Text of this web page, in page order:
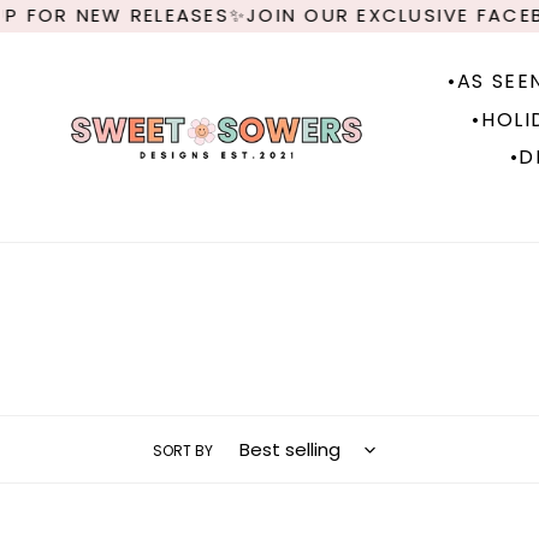
Skip NEW RELEASES✨JOIN OUR EXCLUSIVE
•AS
SORT BY